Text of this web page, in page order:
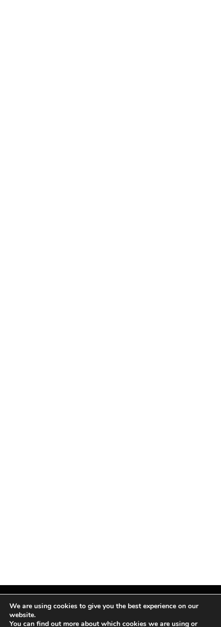
Facebook
X InstagramPinterest
We are using cookies to give you the best experience on our
website.
You can find out more about which cookies we are using or